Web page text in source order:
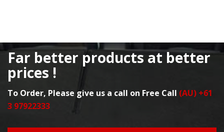
Far better products at better
prices !
To Order, Please give us a call on Free Call (AU) +61
3 97922333